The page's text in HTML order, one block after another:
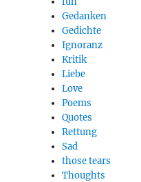
Gedanken
Gedichte
Ignoranz
Kritik
Liebe
Love
Poems
Quotes
Rettung
Sad
those tears
Thoughts